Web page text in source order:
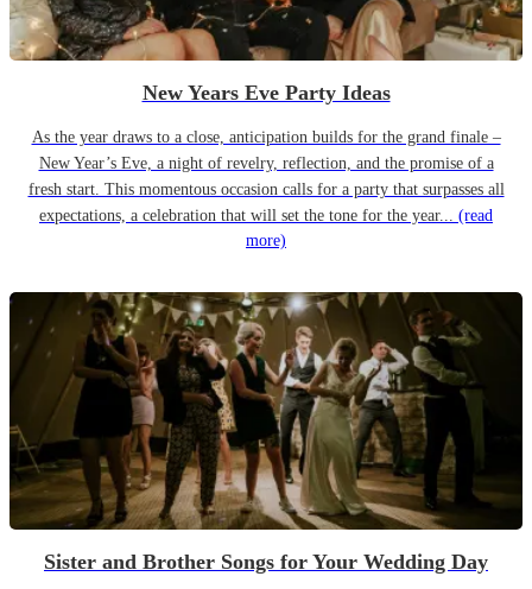
New Years Eve Party Ideas
As the year draws to a close, anticipation builds for the grand finale –
New Year’s Eve, a night of revelry, reflection, and the promise of a
fresh start. This momentous occasion calls for a party that surpasses all
expectations, a celebration that will set the tone for the year... (read
more)
Sister and Brother Songs for Your Wedding Day